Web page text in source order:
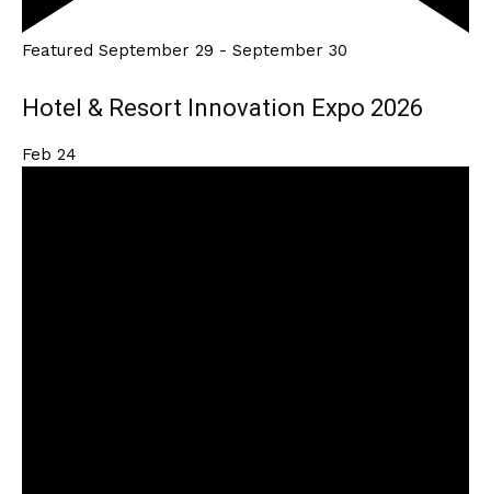
Featured September 29 - September 30
Hotel & Resort Innovation Expo 2026
Feb 24